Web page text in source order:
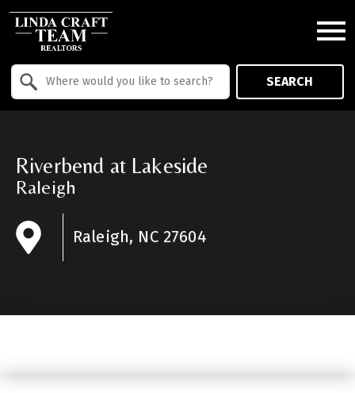
SEARCH
Riverbend at Lakeside
Raleigh
Raleigh, NC 27604